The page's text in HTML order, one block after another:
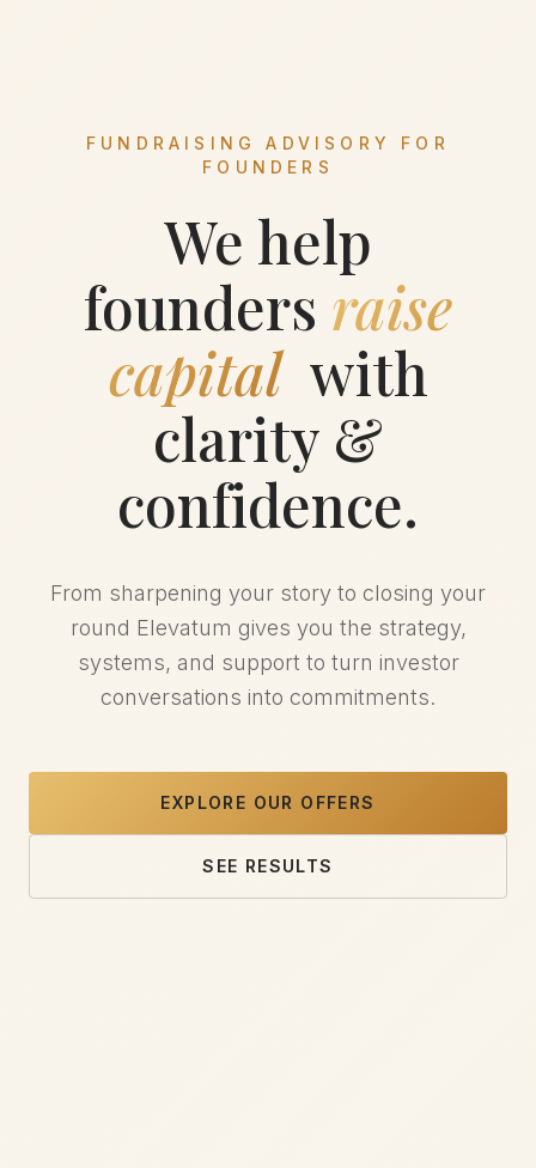
FUNDRAISING ADVISORY FOR
FOUNDERS
We help
founders raise
capital with
clarity &
confidence.
From sharpening your story to closing your
round Elevatum gives you the strategy,
systems, and support to turn investor
conversations into commitments.
EXPLORE OUR OFFERS
SEE RESULTS